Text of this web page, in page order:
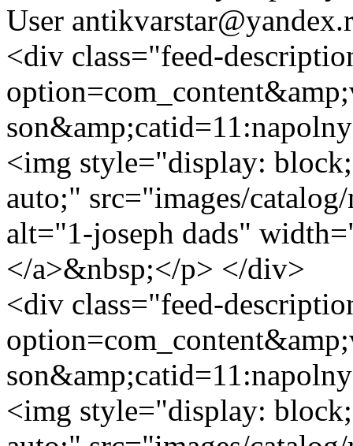
User
<div class="feed-
<img style="display:
auto;" src="images/
alt="1-joseph dads"
</a>&nbsp;</p> </div>
<div class="feed-
<img style="display: